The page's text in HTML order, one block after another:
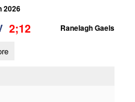
2026
2;12 Ranelagh Gaels